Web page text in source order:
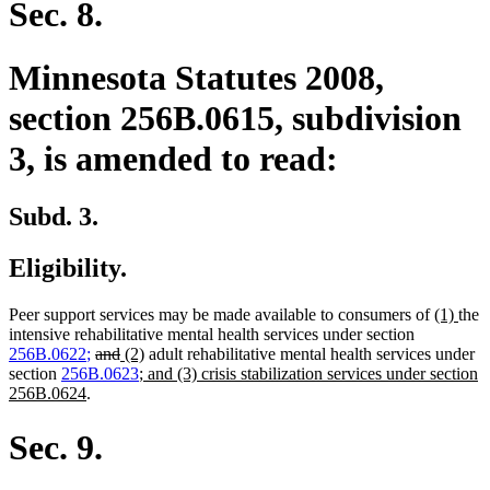
Sec. 8.
Minnesota Statutes 2008,
section 256B.0615, subdivision
3, is amended to read:
Subd. 3.
Eligibility.
Peer support services may be made available to consumers ofnew
begin
(1) new
end
the
intensive rehabilitative mental health services under section
256B.0622new
text
begin
; new
text
deleted
text
anddeleted
text
new
text
(2)new
text
adult rehabilitative mental health services under
section 256B.0623new
; and (3) crisis stabilization services under section
256B.0624new
.
Sec. 9.